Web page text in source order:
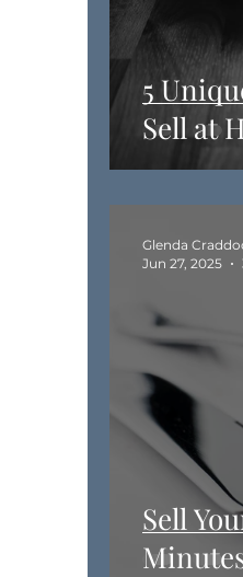
5
Sell at
Sell
Glenda
Jun 27, 2025